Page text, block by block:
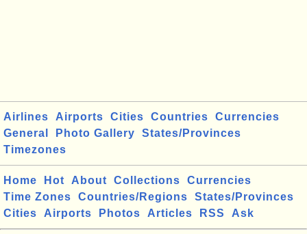
Airlines Airports Cities Countries
Currencies
General
Photo Gallery
States/Provinces
Timezones
Home Hot About Collections
Currencies
Time Zones
Countries/Regions
States/Provinces
Cities
Airports Photos Articles RSS Ask